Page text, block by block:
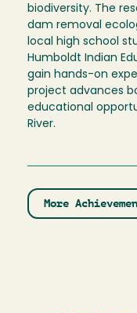
biodiversity. The
dam removal
local high school
Humboldt Indian
gain hands-on
project advances
educational
River.
More